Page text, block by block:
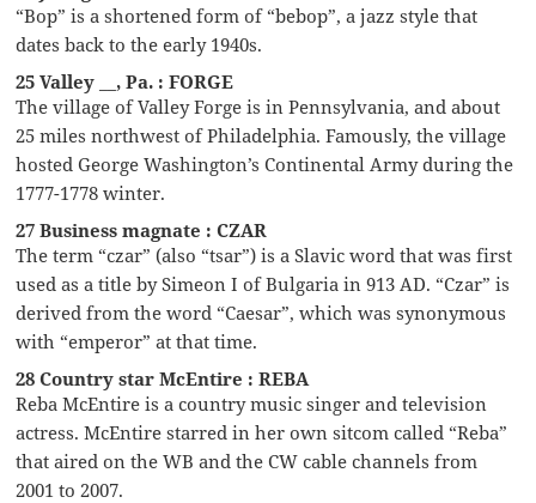
“Bop” is a shortened form of “bebop”, a jazz style that
dates back to the early 1940s.
25 Valley __, Pa. : FORGE
The village of Valley Forge is in Pennsylvania, and about
25 miles northwest of Philadelphia. Famously, the village
hosted George Washington’s Continental Army during the
1777-1778 winter.
27 Business magnate : CZAR
The term “czar” (also “tsar”) is a Slavic word that was first
used as a title by Simeon I of Bulgaria in 913 AD. “Czar” is
derived from the word “Caesar”, which was synonymous
with “emperor” at that time.
28 Country star McEntire : REBA
Reba McEntire is a country music singer and television
actress. McEntire starred in her own sitcom called “Reba”
that aired on the WB and the CW cable channels from
2001 to 2007.